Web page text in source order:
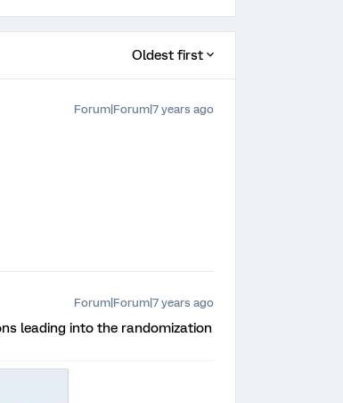
Oldest first
Forum|Forum|7 years ago
Forum|Forum|7 years ago
leading into the randomization